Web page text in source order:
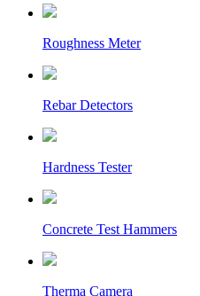
Roughness Meter
Rebar Detectors
Hardness Tester
Concrete Test Hammers
Therma Camera